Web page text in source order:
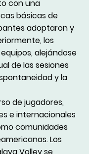
con una
básicas de
adoptaron y
los
alejándose
de las sesiones
y la
de jugadores,
e internacionales
comunidades
Los
Volley se